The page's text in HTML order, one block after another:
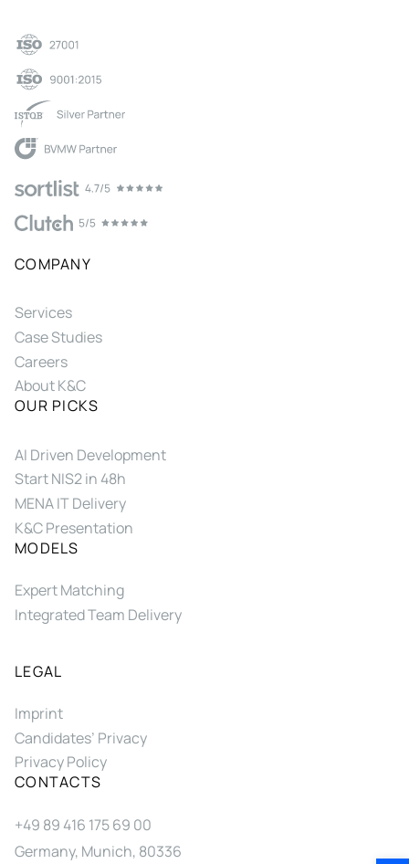
COMPANY
Services
Case Studies
Careers
About K&C
OUR PICKS
AI Driven Development
Start NIS2 in 48h
MENA IT Delivery
K&C Presentation
MODELS
Expert Matching
Integrated Team Delivery
LEGAL
Imprint
Candidates’ Privacy
Privacy Policy
CONTACTS
+49 89 416 175 69 00
Germany, Munich, 80336